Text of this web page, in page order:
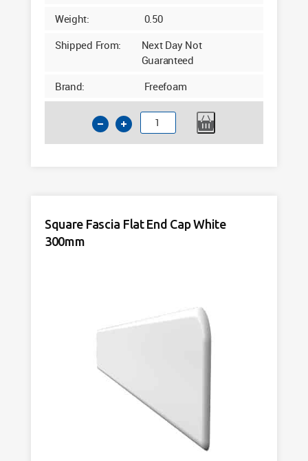
Weight:
0.50
Shipped From:
Next Day Not
Guaranteed
Brand:
Freefoam
Square
Fascia
Square Fascia Flat End Cap White
300mm